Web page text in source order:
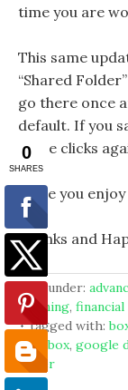
time you are
This same
“Shared
go there once
default. If you
those clicks
Hope you
Thanks and
filed under:
planning, financial
tagged with:
dropbox, google
folder